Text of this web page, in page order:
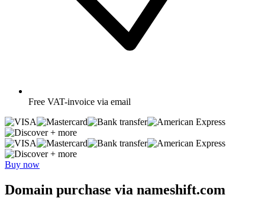
Free VAT-invoice via email
+ more
+ more
Buy now
Domain purchase via nameshift.com